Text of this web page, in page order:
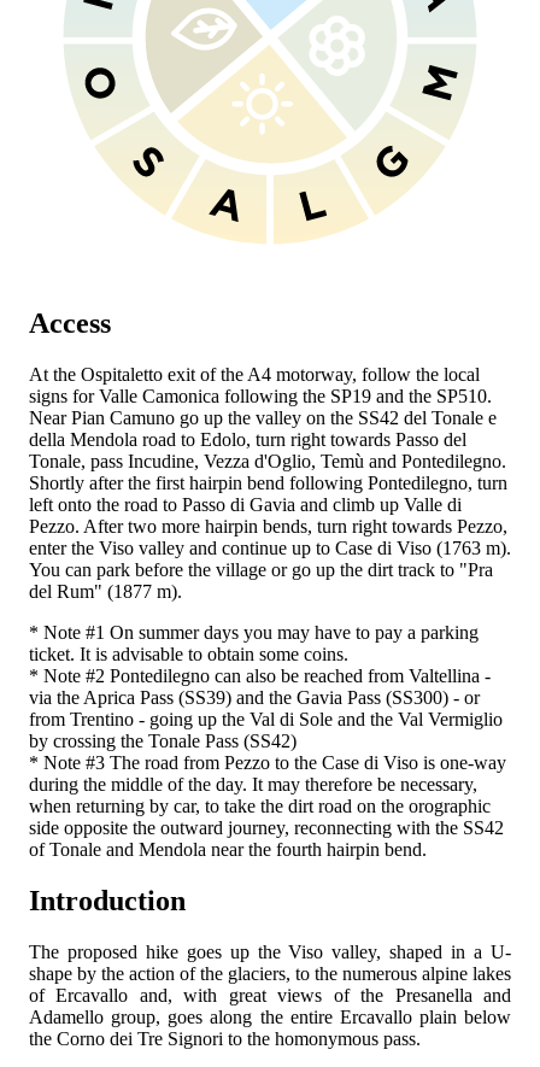
Access
At the Ospitaletto exit of the A4 motorway, follow the local
signs for Valle Camonica following the SP19 and the SP510.
Near Pian Camuno go up the valley on the SS42 del Tonale e
della Mendola road to Edolo, turn right towards Passo del
Tonale, pass Incudine, Vezza d'Oglio, Temù and Pontedilegno.
Shortly after the first hairpin bend following Pontedilegno, turn
left onto the road to Passo di Gavia and climb up Valle di
Pezzo. After two more hairpin bends, turn right towards Pezzo,
enter the Viso valley and continue up to Case di Viso (1763 m).
You can park before the village or go up the dirt track to "Pra
del Rum" (1877 m).
* Note #1 On summer days you may have to pay a parking
ticket. It is advisable to obtain some coins.
* Note #2 Pontedilegno can also be reached from Valtellina -
via the Aprica Pass (SS39) and the Gavia Pass (SS300) - or
from Trentino - going up the Val di Sole and the Val Vermiglio
by crossing the Tonale Pass (SS42)
* Note #3 The road from Pezzo to the Case di Viso is one-way
during the middle of the day. It may therefore be necessary,
when returning by car, to take the dirt road on the orographic
side opposite the outward journey, reconnecting with the SS42
of Tonale and Mendola near the fourth hairpin bend.
Introduction
The proposed hike goes up the Viso valley, shaped in a U-
shape by the action of the glaciers, to the numerous alpine lakes
of Ercavallo and, with great views of the Presanella and
Adamello group, goes along the entire Ercavallo plain below
the Corno dei Tre Signori to the homonymous pass.